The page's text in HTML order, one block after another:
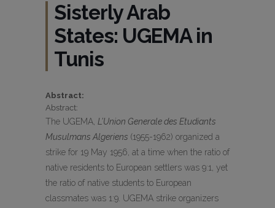
Sisterly Arab
States: UGEMA in
Tunis
Abstract:
Abstract:
The UGEMA, L’Union Generale des Etudiants
Musulmans Algeriens (1955-1962) organized a
strike for 19 May 1956, at a time when the ratio of
native residents to European settlers was 9:1, yet
the ratio of native students to European
classmates was 1:9. UGEMA strike organizers